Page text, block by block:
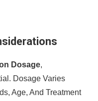
Dosage,
Dosage Varies
Age, And Treatment